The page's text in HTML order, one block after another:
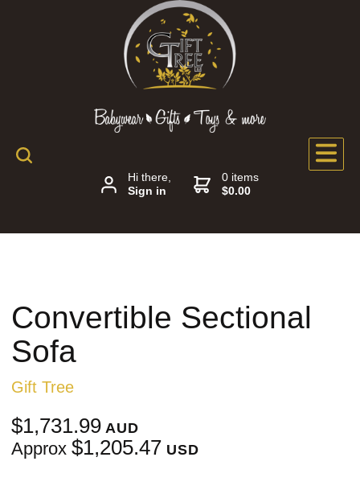
Hi there,
Sign in
0 items
$0.00
Convertible Sectional
Sofa
Gift Tree
$1,731.99 AUD
Approx $1,205.47 USD